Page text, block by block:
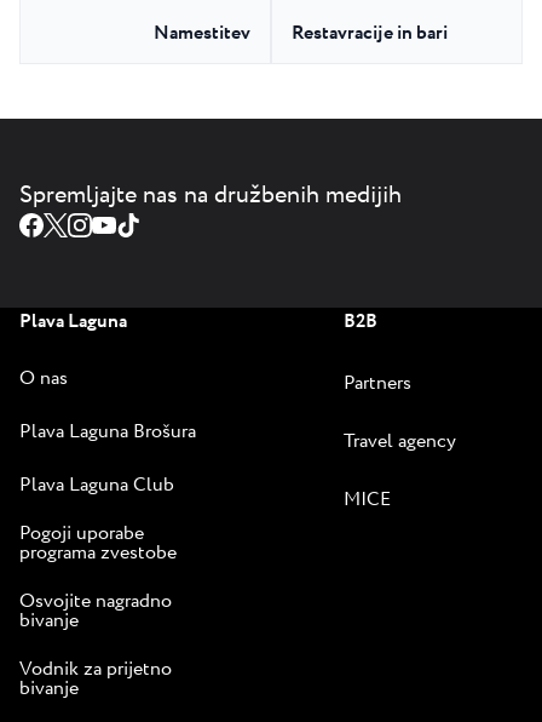
Namestitev Restavracije in bari
Spremljajte nas na družbenih medijih
Plava Laguna
O nas
Plava Laguna Brošura
Plava Laguna Club
Pogoji uporabe
programa zvestobe
Osvojite nagradno
bivanje
Vodnik za prijetno
bivanje
B2B
Partners
Travel agency
MICE